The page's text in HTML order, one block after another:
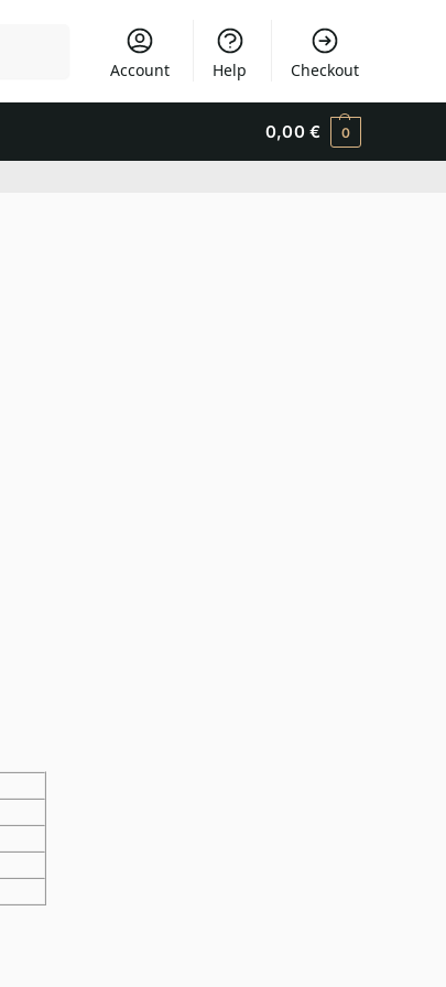
Account Help Checkout
0,00 € 0